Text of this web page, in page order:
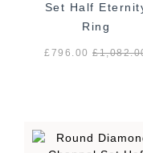
Set Half
Ring
£796.00£